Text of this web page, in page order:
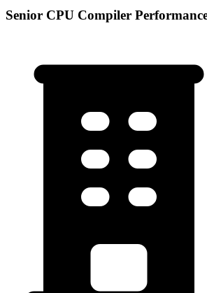
Senior CPU Compiler